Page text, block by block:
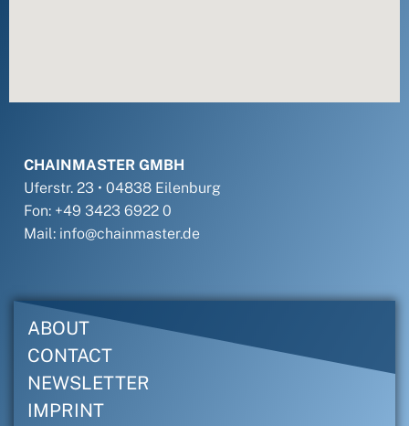
CHAINMASTER GMBH
Uferstr. 23 • 04838 Eilenburg
Fon: +49 3423 6922 0
Mail: info@chainmaster.de
ABOUT
CONTACT
NEWSLETTER
IMPRINT